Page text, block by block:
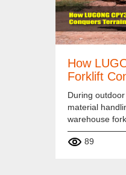
How
Forklift
During
material
warehouse
89